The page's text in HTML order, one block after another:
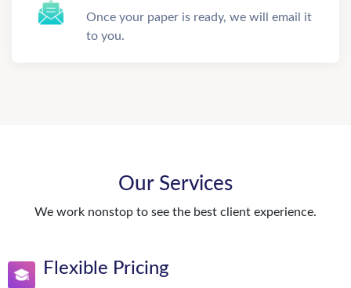
Once your paper is ready, we will email it
to you.
Our Services
We work nonstop to see the best client experience.
Flexible Pricing